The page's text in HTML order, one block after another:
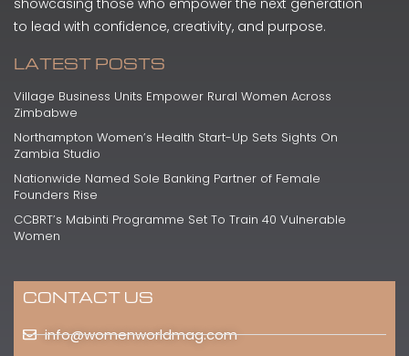
to lead with confidence, creativity, and purpose.
LATEST POSTS
Village Business Units Empower Rural Women Across
Zimbabwe
Northampton Women’s Health Start-Up Sets Sights On
Zambia Studio
Nationwide Named Sole Banking Partner of Female
Founders Rise
CCBRT’s Mabinti Programme Set To Train 40 Vulnerable
Women
CONTACT US
info@womenworldmag.com